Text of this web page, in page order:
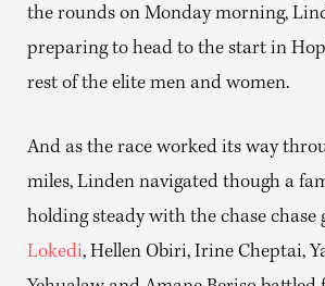
the rounds on Monday morning,
preparing to head to the start in
rest of the elite men and women.
And as the race worked its way
miles, Linden navigated though a
holding steady with the chase chase
Lokedi, Hellen Obiri, Irine Cheptai,